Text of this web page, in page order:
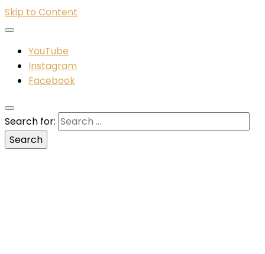
Skip to Content
YouTube
Instagram
Facebook
Search for: